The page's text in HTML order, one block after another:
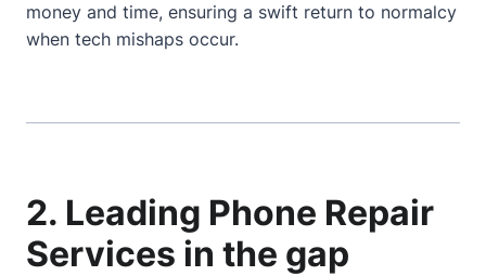
money and time, ensuring a swift return to normalcy
when tech mishaps occur.
2. Leading Phone Repair
Services in the gap